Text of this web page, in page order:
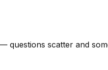
questions scatter and